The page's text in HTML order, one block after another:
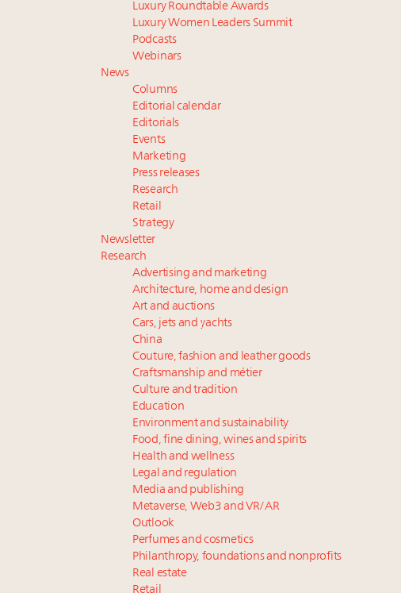
Luxury Roundtable Awards
Luxury Women Leaders Summit
Podcasts
Webinars
News
Columns
Editorial calendar
Editorials
Events
Marketing
Press releases
Research
Retail
Strategy
Newsletter
Research
Advertising and marketing
Architecture, home and design
Art and auctions
Cars, jets and yachts
China
Couture, fashion and leather goods
Craftsmanship and métier
Culture and tradition
Education
Environment and sustainability
Food, fine dining, wines and spirits
Health and wellness
Legal and regulation
Media and publishing
Metaverse, Web3 and VR/AR
Outlook
Perfumes and cosmetics
Philanthropy, foundations and nonprofits
Real estate
Retail